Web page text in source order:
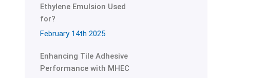
Ethylene Emulsion Used
for?
February 14th 2025
Enhancing Tile Adhesive
Performance with MHEC